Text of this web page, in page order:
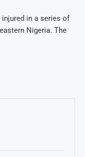
injured in a series of
Nigeria. The